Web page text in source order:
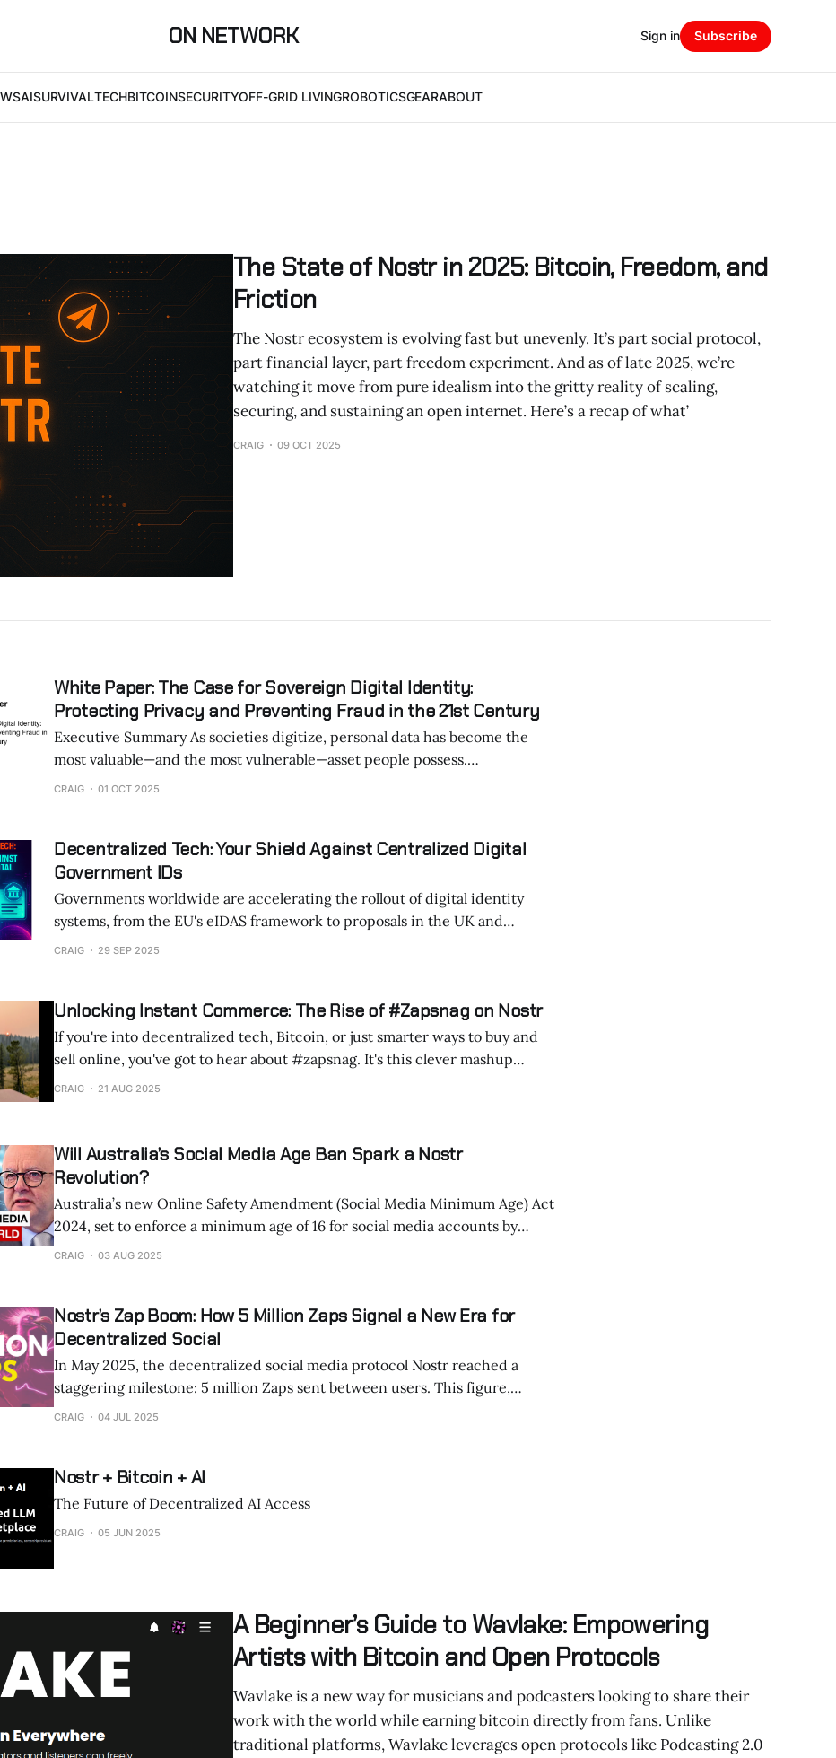
ON NETWORK
AISURVIVALTECHBITCOINSECURITYOFF-GRID LIVINGROBOTICSGEARABOUT
Sign in Subscribe
The State of Nostr in 2025: Bitcoin, Freedom, and
Friction
The Nostr ecosystem is evolving fast but unevenly. It’s part social protocol,
part financial layer, part freedom experiment. And as of late 2025, we’re
watching it move from pure idealism into the gritty reality of scaling,
securing, and sustaining an open internet. Here’s a recap of what’
CRAIG 09 OCT 2025
White Paper: The Case for Sovereign Digital Identity:
Protecting Privacy and Preventing Fraud in the 21st Century
Executive Summary As societies digitize, personal data has become the
most valuable—and the most vulnerable—asset people possess.
Governments and corporations increasingly propose centralized digital
“honeypots” of sensitive data that
CRAIG 01 OCT 2025
Decentralized Tech: Your Shield Against Centralized Digital
Government IDs
Governments worldwide are accelerating the rollout of digital identity
systems, from the EU's eIDAS framework to proposals in the UK and
beyond. These IDs are marketed as convenient tools for accessing services
CRAIG 29 SEP 2025
Unlocking Instant Commerce: The Rise of #Zapsnag on Nostr
If you're into decentralized tech, Bitcoin, or just smarter ways to buy and
sell online, you've got to hear about #zapsnag. It's this clever mashup
happening on Nostr, a decentralized social protocol, that's turning casual
CRAIG 21 AUG 2025
Will Australia’s Social Media Age Ban Spark a Nostr
Revolution?
Australia’s new Online Safety Amendment (Social Media Minimum Age) Act
2024, set to enforce a minimum age of 16 for social media accounts by
December 2025, has sent ripples through the digital world. The law targets
CRAIG 03 AUG 2025
Nostr’s Zap Boom: How 5 Million Zaps Signal a New Era for
Decentralized Social
In May 2025, the decentralized social media protocol Nostr reached a
staggering milestone: 5 million Zaps sent between users. This figure,
shared by @lopp on X, marks a pivotal moment for Nostr and the Bitcoin
CRAIG 04 JUL 2025
Nostr + Bitcoin + AI
The Future of Decentralized AI Access
CRAIG 05 JUN 2025
A Beginner’s Guide to Wavlake: Empowering
Artists with Bitcoin and Open Protocols
Wavlake is a new way for musicians and podcasters looking to share their
work with the world while earning bitcoin directly from fans. Unlike
traditional platforms, Wavlake leverages open protocols like Podcasting 2.0